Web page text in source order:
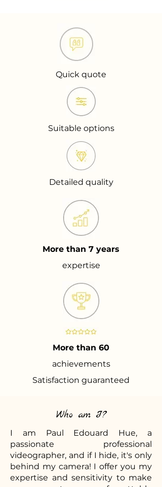
Quick quote
Suitable options
Detailed quality
More than 7 years
expertise
More than 60
achievements
Satisfaction guaranteed
Who am I?
I am Paul Edouard Hue, a
passionate professional
videographer, and if I hide, it's only
behind my camera! I offer you my
expertise and sensitivity to make